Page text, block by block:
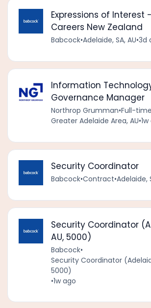
Expressions of Interest
Careers New Zealand
Babcock•Adelaide, SA, AU•3d
Information
Governance Manager
Northrop Grumman•Full-time
Greater Adelaide Area, AU•
Security Coordinator
Babcock•Contract•Adelaide,
Security Coordinator
AU, 5000)
Babcock•
Security Coordinator
5000)
•1w ago